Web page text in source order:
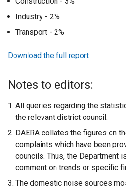
Industry - 2%
Transport - 2%
Download the full report
Notes to editors:
All queries regarding the
the relevant district council.
DAERA collates the figures on
complaints which have been
councils. Thus, the Department
comment on trends or specific
The domestic noise sources